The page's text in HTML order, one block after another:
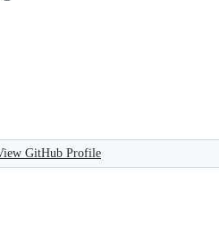
GitHub Profile